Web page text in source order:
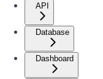
API
Database
Dashboard